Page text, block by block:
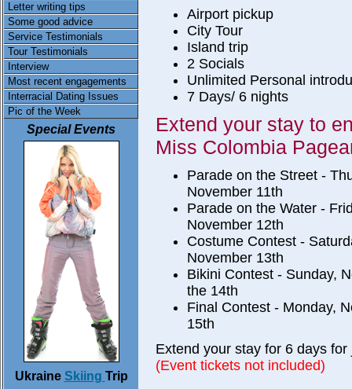
Letter writing tips
Some good advice
Service Testimonials
Tour Testimonials
Interview
Most recent engagements
Interracial Dating Issues
Pic of the Week
Special Events
Ukraine Skiing Trip
Airport pickup
City Tour
Island trip
2 Socials
Unlimited Personal
7 Days/ 6 nights
Extend your stay to
Miss Colombia
Parade on the Street -
November 11th
Parade on the Water -
November 12th
Costume Contest -
November 13th
Bikini Contest - Sunday,
the 14th
Final Contest - Monday,
15th
Extend your stay for 6 days for
(Event tickets not included)